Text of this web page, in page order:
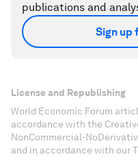
publications and
Sign up
License and Republishing
World Economic Forum
accordance with the
NonCommercial-
and in accordance with our